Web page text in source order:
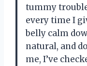
tummy
every time I
belly calm
natural, and
me, I’ve